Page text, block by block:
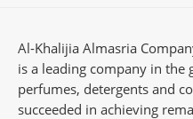
Al-Khalijia Almasria
is a leading company in the
perfumes, detergents and
succeeded in achieving